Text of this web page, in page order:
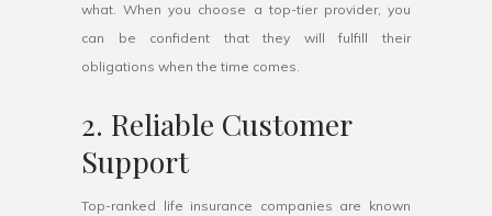
what. When you choose a top-tier provider, you
can be confident that they will fulfill their
obligations when the time comes.
2. Reliable Customer
Support
Top-ranked life insurance companies are known